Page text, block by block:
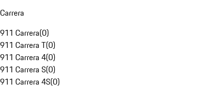
Carrera
911 Carrera(0)
911 Carrera T(0)
911 Carrera 4(0)
911 Carrera S(0)
911 Carrera 4S(0)